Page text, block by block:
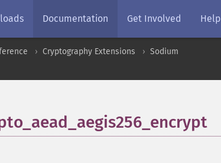
Documentation Get Involved Help
Cryptography Extensions
Sodium